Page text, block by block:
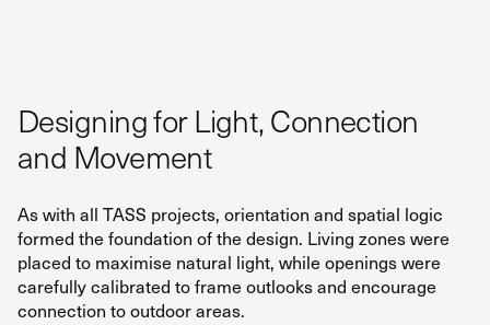
Designing for Light, Connection
and Movement
As with all TASS projects, orientation and spatial logic
formed the foundation of the design. Living zones were
placed to maximise natural light, while openings were
carefully calibrated to frame outlooks and encourage
connection to outdoor areas.